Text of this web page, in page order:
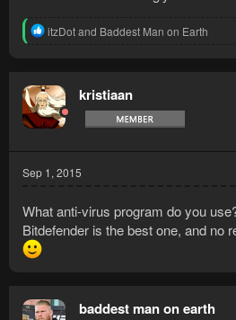
R
t
i
o
n
itzDotand Baddest Man on Earth
kristiaan
Sep 1, 2015
What anti-virus program do you
Bitdefender is the best one, and no
baddest man on earth